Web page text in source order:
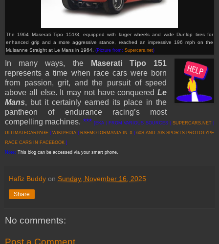
The 1964 Maserati Tipo 151/3, equipped with larger wheels and wide Dunlop tires for
enhanced grip and a more aggressive stance, reached an impressive 196 mph on the
Mulsanne Straight at Le Mans in 1964. (Picture from: Supercars.net)
In many ways, the
Maserati Tipo 151
represents a time when race cars were born
from passion, grit, and the pursuit of speed
above all else. It may not have conqueredLe
Mans, but it certainly earned its place in the
pantheon of endurance racing’s most
compelling machines. ***[EKA | FROM VARIOUS SOURCES | SUPERCARS.NET|
ULTIMATECARPAGE |WIKIPEDIA RSFMOTORMANIA IN X| 60S AND 70S SPORTS PROTOTYPE
RACE CARS IN FACEBOOK ]
Note: This blog can be accessed via your smart phone.
Hafiz Buddy on Sunday, November 16, 2025
Share
No comments:
Post a Comment